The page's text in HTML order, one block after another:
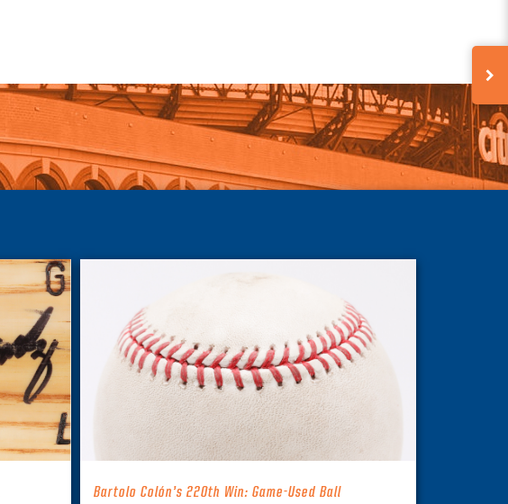
Bartolo Colón’s 220th Win: Game-Used Ball